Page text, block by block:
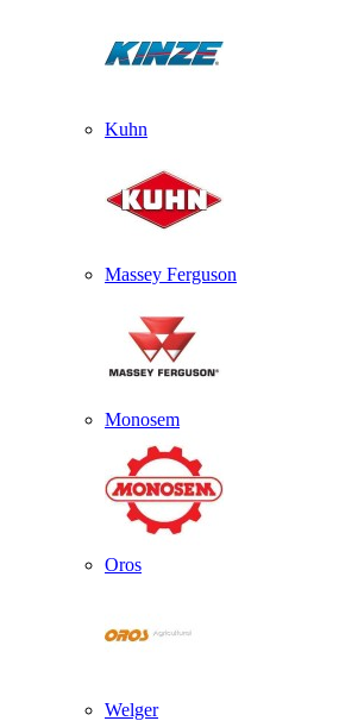
Kuhn
Massey Ferguson
Monosem
Oros
Welger